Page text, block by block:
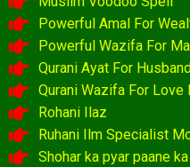
Powerful Amal For
Powerful Wazifa For
Qurani Ayat For
Qurani Wazifa For Love
Rohani Ilaz
Ruhani Ilm Specialist
Shohar ka pyar paane